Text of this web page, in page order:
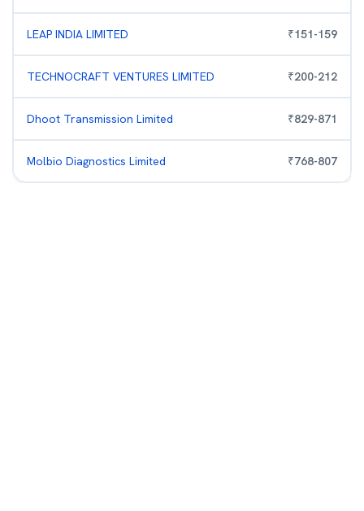
LEAP INDIA LIMITED ₹151-159
TECHNOCRAFT VENTURES LIMITED ₹200-212
Dhoot Transmission Limited ₹829-871
Molbio Diagnostics Limited ₹768-807